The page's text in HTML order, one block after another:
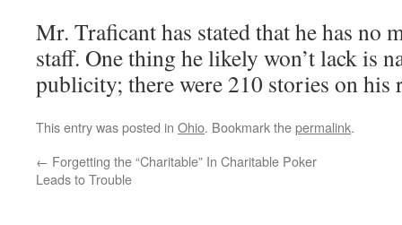
Mr. Traficant has stated that he has no
staff. One thing he likely won’t lack is
publicity; there were 210 stories on his
This entry was posted in Ohio. Bookmark thepermalink.
← Forgetting the “Charitable” In Charitable Poker
Leads to Trouble